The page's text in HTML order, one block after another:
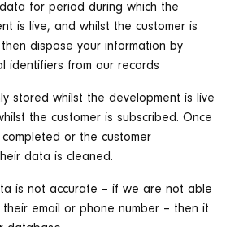
for period during which the
is live, and whilst the customer is
dispose your information by
identifiers from our records
stored whilst the development is live
the customer is subscribed. Once
or the customer
data is cleaned.
is not accurate – if we are not able
email or phone number – then it